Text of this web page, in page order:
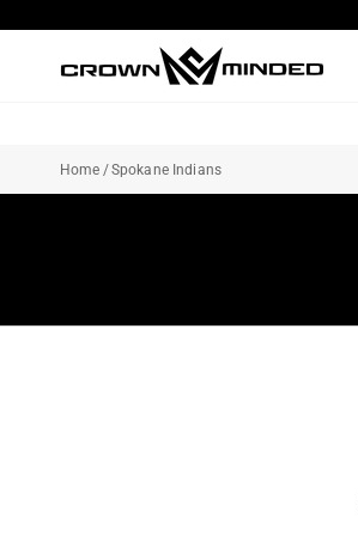
content
Home /Spokane Indians